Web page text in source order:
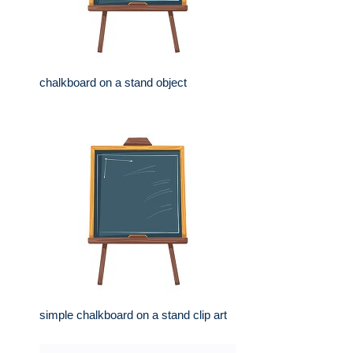
chalkboard on a stand object
simple chalkboard on a stand clip art